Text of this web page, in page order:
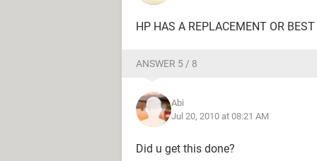
HP HAS A REPLACEMENT OR
ANSWER 5 / 8
Abi
Jul 20, 2010 at 08:21 AM
Did u get this done?